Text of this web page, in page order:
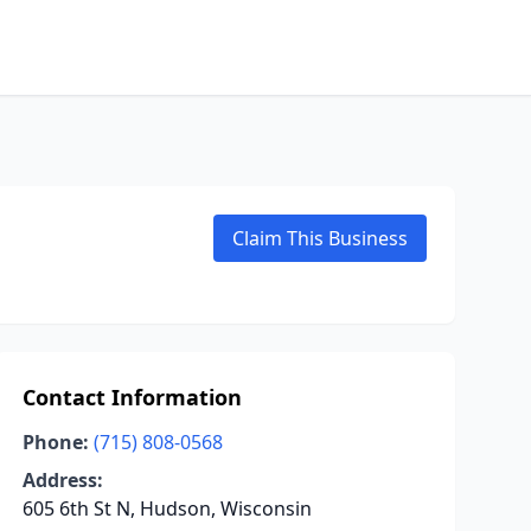
Claim This Business
Contact Information
Phone: (715) 808-0568
Address:
605 6th St N, Hudson, Wisconsin